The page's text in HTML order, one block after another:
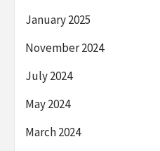
January 2025
November 2024
July 2024
May 2024
March 2024